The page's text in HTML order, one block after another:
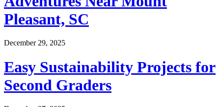
Pleasant, SC
December 29, 2025
Easy Sustainability Projects for
Second Graders